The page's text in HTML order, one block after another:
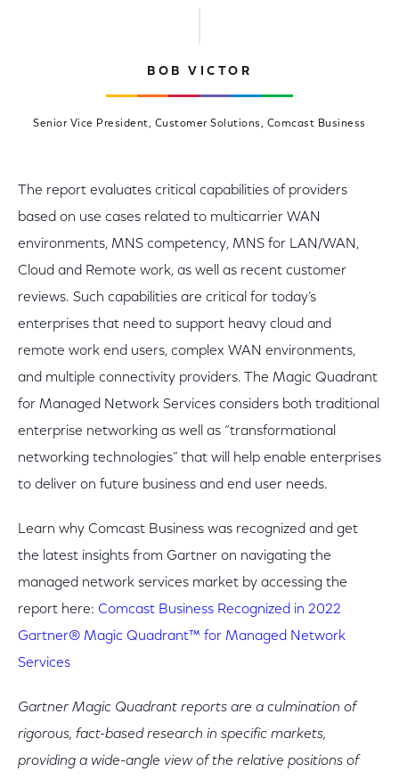
BOB VICTOR
Senior Vice President, Customer Solutions, Comcast Business
The report evaluates critical capabilities of providers
based on use cases related to multicarrier WAN
environments, MNS competency, MNS for LAN/WAN,
Cloud and Remote work, as well as recent customer
reviews. Such capabilities are critical for today’s
enterprises that need to support heavy cloud and
remote work end users, complex WAN environments,
and multiple connectivity providers. The Magic Quadrant
for Managed Network Services considers both traditional
enterprise networking as well as “transformational
networking technologies” that will help enable enterprises
to deliver on future business and end user needs.
Learn why Comcast Business was recognized and get
the latest insights from Gartner on navigating the
managed network services market by accessing the
report here: Comcast Business Recognized in 2022
Gartner® Magic Quadrant™ for Managed Network
Services
Gartner Magic Quadrant reports are a culmination of
rigorous, fact-based research in specific markets,
providing a wide-angle view of the relative positions of